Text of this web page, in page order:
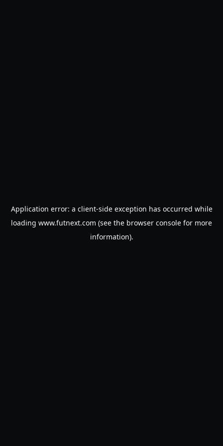
Application error: a client-side exception has occurred while
loading www.futnext.com (see the browser console for more
information).